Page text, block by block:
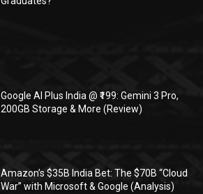
Google AI Plus India @ ₹199: Gemini 3 Pro,
200GB Storage & More (Review)
Amazon’s $35B India Bet: The $70B “Cloud
War” with Microsoft & Google (Analysis)